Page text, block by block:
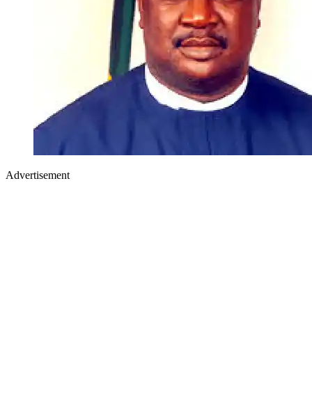
Advertisement